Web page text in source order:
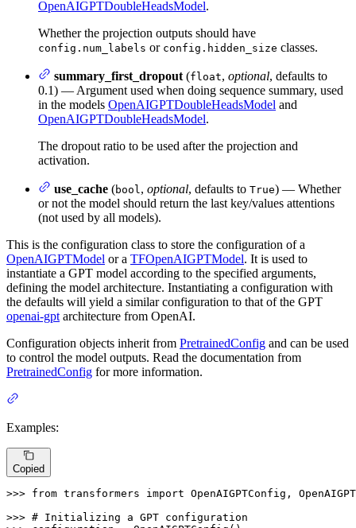
OpenAIGPTDoubleHeadsModel.
Whether the projection outputs should have
config.num_labels or config.hidden_size classes.
summary_first_dropout (float, optional, defaults to
0.1) — Argument used when doing sequence summary, used
in the models OpenAIGPTDoubleHeadsModel and
OpenAIGPTDoubleHeadsModel.
The dropout ratio to be used after the projection and
activation.
use_cache (bool , optional, defaults to True) — Whether
or not the model should return the last key/values attentions
(not used by all models).
This is the configuration class to store the configuration of a
OpenAIGPTModel or a TFOpenAIGPTModel. It is used to
instantiate a GPT model according to the specified arguments,
defining the model architecture. Instantiating a configuration with
the defaults will yield a similar configuration to that of the GPT
openai-gpt architecture from OpenAI.
Configuration objects inherit from PretrainedConfig and can be used
to control the model outputs. Read the documentation from
PretrainedConfig for more information.
Examples:
Copied
>>> from transformers import OpenAIGPTConfig,
>>> # Initializing a GPT configuration